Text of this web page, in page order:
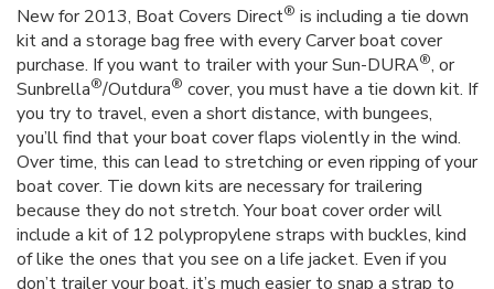
New for 2013, Boat Covers Direct® is including a tie down
kit and a storage bag free with every Carver boat cover
purchase. If you want to trailer with your Sun-DURA®, or
Sunbrella®/Outdura® cover, you must have a tie down kit. If
you try to travel, even a short distance, with bungees,
you’ll find that your boat cover flaps violently in the wind.
Over time, this can lead to stretching or even ripping of your
boat cover. Tie down kits are necessary for trailering
because they do not stretch. Your boat cover order will
include a kit of 12 polypropylene straps with buckles, kind
of like the ones that you see on a life jacket. Even if you
don’t trailer your boat, it’s much easier to snap a strap to